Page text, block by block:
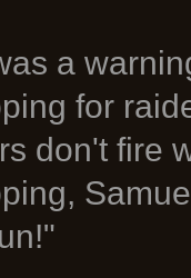
a
for
don't fire